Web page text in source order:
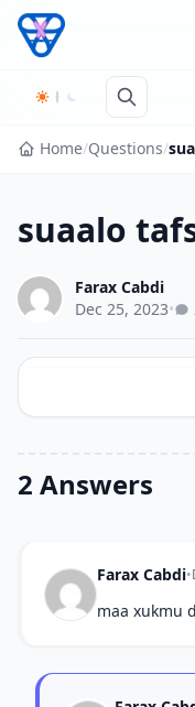
Skip to content
Home/Questions/
suaalo
Farax Cabdi
Dec 25, 2023•
2 Answers
Farax Cabdi•
maa xukmu